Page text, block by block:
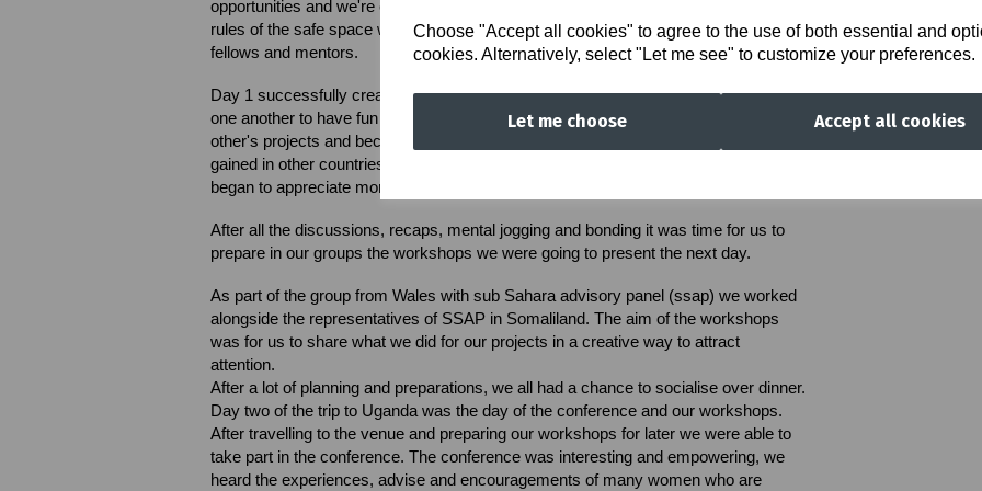
Choose "Accept all cookies" to agree to the use of both essential and
cookies. Alternatively, select "Let me see" to customize your preferences.
Let me choose Accept all cookies
opportunities and we're encouraged to speak, to share their ideas and feelings. The
rules of the safe space were considered beforehand and we're respected by all
fellows and mentors.
Day 1 successfully created an environment in which we all felt comfortable around
one another to have fun and also be serious when needed. We all learnt about each
other's projects and became aware of the work and achievements Tuwezeshe had
gained in other countries. This was very important and insightful for me because I
began to appreciate more than ever the positive impact we are creating as a whole.
After all the discussions, recaps, mental jogging and bonding it was time for us to
prepare in our groups the workshops we were going to present the next day.
As part of the group from Wales with sub Sahara advisory panel (ssap) we worked
alongside the representatives of SSAP in Somaliland. The aim of the workshops
was for us to share what we did for our projects in a creative way to attract
attention.
After a lot of planning and preparations, we all had a chance to socialise over dinner.
Day two of the trip to Uganda was the day of the conference and our workshops.
After travelling to the venue and preparing our workshops for later we were able to
take part in the conference. The conference was interesting and empowering, we
heard the experiences, advise and encouragements of many women who are